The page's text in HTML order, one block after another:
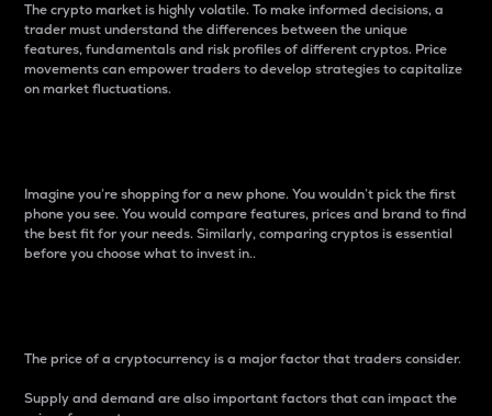
The crypto market is highly volatile. To make informed decisions, a
trader must understand the differences between the unique
features, fundamentals and risk profiles of different cryptos. Price
movements can empower traders to develop strategies to capitalize
on market fluctuations.
Imagine you’re shopping for a new phone. You wouldn’t pick the first
phone you see. You would compare features, prices and brand to find
the best fit for your needs. Similarly, comparing cryptos is essential
before you choose what to invest in..
The price of a cryptocurrency is a major factor that traders consider.
Supply and demand are also important factors that can impact the